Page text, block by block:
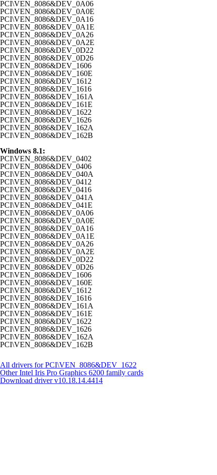
PCI\VEN_8086&DEV_0A06
PCI\VEN_8086&DEV_0A0E
PCI\VEN_8086&DEV_0A16
PCI\VEN_8086&DEV_0A1E
PCI\VEN_8086&DEV_0A26
PCI\VEN_8086&DEV_0A2E
PCI\VEN_8086&DEV_0D22
PCI\VEN_8086&DEV_0D26
PCI\VEN_8086&DEV_1606
PCI\VEN_8086&DEV_160E
PCI\VEN_8086&DEV_1612
PCI\VEN_8086&DEV_1616
PCI\VEN_8086&DEV_161A
PCI\VEN_8086&DEV_161E
PCI\VEN_8086&DEV_1622
PCI\VEN_8086&DEV_1626
PCI\VEN_8086&DEV_162A
PCI\VEN_8086&DEV_162B
Windows 8.1:
PCI\VEN_8086&DEV_0402
PCI\VEN_8086&DEV_0406
PCI\VEN_8086&DEV_040A
PCI\VEN_8086&DEV_0412
PCI\VEN_8086&DEV_0416
PCI\VEN_8086&DEV_041A
PCI\VEN_8086&DEV_041E
PCI\VEN_8086&DEV_0A06
PCI\VEN_8086&DEV_0A0E
PCI\VEN_8086&DEV_0A16
PCI\VEN_8086&DEV_0A1E
PCI\VEN_8086&DEV_0A26
PCI\VEN_8086&DEV_0A2E
PCI\VEN_8086&DEV_0D22
PCI\VEN_8086&DEV_0D26
PCI\VEN_8086&DEV_1606
PCI\VEN_8086&DEV_160E
PCI\VEN_8086&DEV_1612
PCI\VEN_8086&DEV_1616
PCI\VEN_8086&DEV_161A
PCI\VEN_8086&DEV_161E
PCI\VEN_8086&DEV_1622
PCI\VEN_8086&DEV_1626
PCI\VEN_8086&DEV_162A
PCI\VEN_8086&DEV_162B
All drivers for PCI\VEN_8086&DEV_1622
Other Intel Iris Pro Graphics 6200 family cards
Download driver v10.18.14.4414